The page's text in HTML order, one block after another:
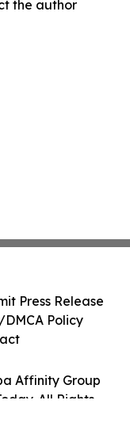
the author
Affinity Group
All Rights
Press Release
Policy